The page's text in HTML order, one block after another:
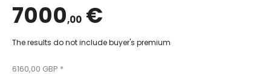
7000,00 €
The results do not include buyer's premium
6160,00 GBP *